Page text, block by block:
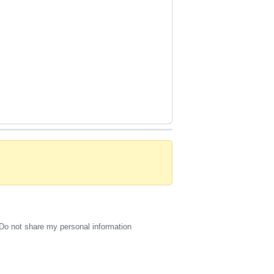
Do not share my personal information